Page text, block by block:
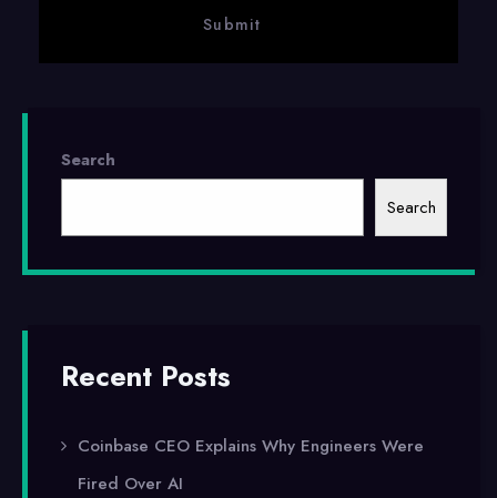
Search
Search
Recent Posts
Coinbase CEO Explains Why Engineers Were
Fired Over AI